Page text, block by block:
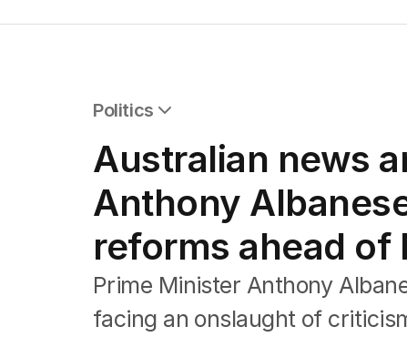
Politics
Federal Election 2025
Australia
US Politics
World
Australian news
Anthony
reforms ahead of
Prime Minister Anthony
facing an onslaught of